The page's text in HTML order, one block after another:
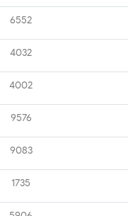
6552
4032
4002
9576
9083
1735